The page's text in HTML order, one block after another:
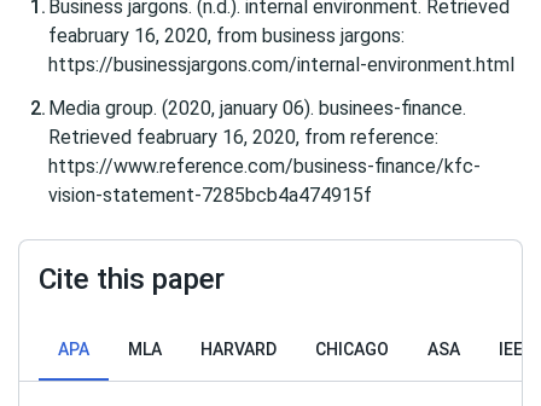
Business jargons. (n.d.). internal environment. Retrieved
feabruary 16, 2020, from business jargons:
https://businessjargons.com/internal-environment.html
Media group. (2020, january 06). businees-finance.
Retrieved feabruary 16, 2020, from reference:
https://www.reference.com/business-finance/kfc-
vision-statement-7285bcb4a474915f
Cite this paper
APA MLA HARVARD CHICAGO ASA IEEE